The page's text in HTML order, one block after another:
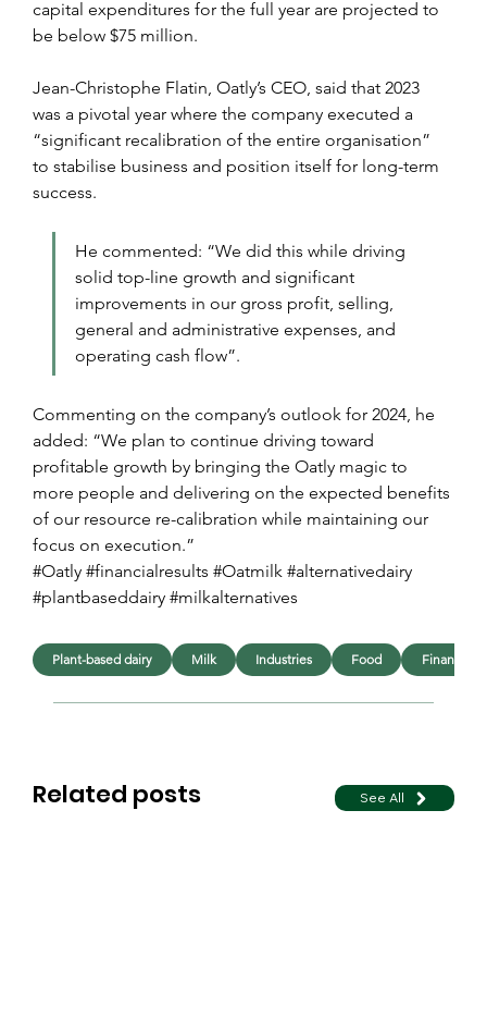
capital expenditures for the full year are projected to
be below $75 million.
Jean-Christophe Flatin, Oatly’s CEO, said that 2023
was a pivotal year where the company executed a
“significant recalibration of the entire organisation”
to stabilise business and position itself for long-term
success.
He commented: “We did this while driving
solid top-line growth and significant
improvements in our gross profit, selling,
general and administrative expenses, and
operating cash flow”.
Commenting on the company’s outlook for 2024, he
added: “We plan to continue driving toward
profitable growth by bringing the Oatly magic to
more people and delivering on the expected benefits
of our resource re-calibration while maintaining our
focus on execution.”
#Oatly #financialresults #Oatmilk #alternativedairy
#plantbaseddairy #milkalternatives
Related posts See All
Plant-based dairy Milk Industries Food Financial